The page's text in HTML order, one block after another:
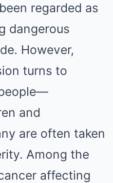
regarded as
dangerous
However,
turns to
and
are often taken
Among the
affecting